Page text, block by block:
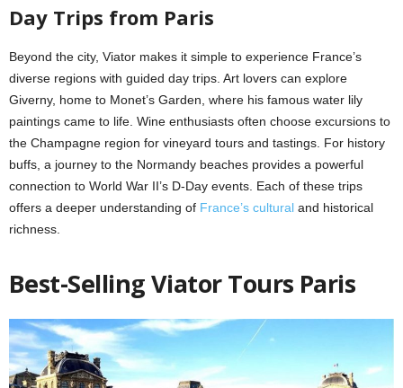
Day Trips from Paris
Beyond the city, Viator makes it simple to experience France’s
diverse regions with guided day trips. Art lovers can explore
Giverny, home to Monet’s Garden, where his famous water lily
paintings came to life. Wine enthusiasts often choose excursions to
the Champagne region for vineyard tours and tastings. For history
buffs, a journey to the Normandy beaches provides a powerful
connection to World War II’s D-Day events. Each of these trips
offers a deeper understanding of France’s cultural and historical
richness.
Best-Selling Viator Tours Paris